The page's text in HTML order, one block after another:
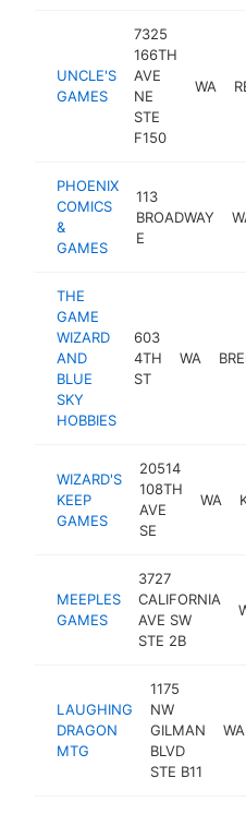
UNCLE'S
GAMES
7325
166TH
AVE
NE
STE
F150
WA
PHOENIX
COMICS
&
GAMES
113
BROADWAY
E
THE
GAME
WIZARD
AND
BLUE
SKY
HOBBIES
603
4TH
ST
WA
WIZARD'S
KEEP
GAMES
20514
108TH
AVE
SE
WA
MEEPLES
GAMES
3727
CALIFORNIA
AVE SW
STE 2B
LAUGHING
DRAGON
MTG
1175
NW
GILMAN
BLVD
STE B11
WA